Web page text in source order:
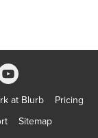
at Blurb
Pricing
Sitemap